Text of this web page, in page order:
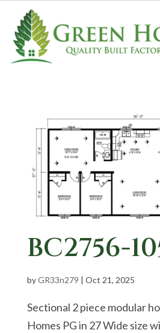
BC2756-
byGR33n279 | Oct 21, 2025
Sectional 2 piece modular
Homes PG in 27 Wide size